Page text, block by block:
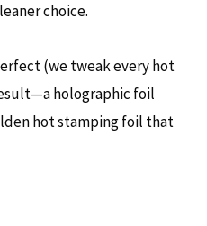
choice.
(we tweak every hot
holographic foil
hot stamping foil that